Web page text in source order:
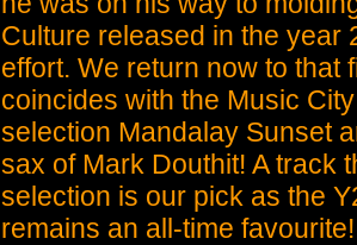
Culture released in the year
effort. We return now to that
coincides with the Music
selection Mandalay Sunset
sax of Mark Douthit! A track
selection is our pick as the
remains an all-time favourite!